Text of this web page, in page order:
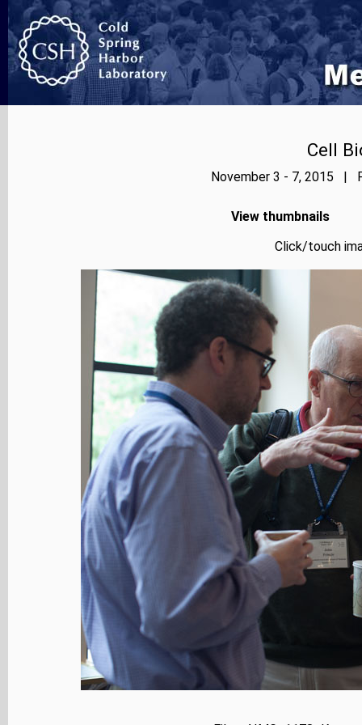
Cell
November 3 - 7, 2015 |
View thumbnails
Click/touch